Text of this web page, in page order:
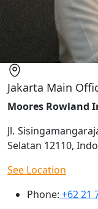
Jakarta Main
Moores Rowland
Jl.
Selatan 12110,
See Location
Phone: +62 21